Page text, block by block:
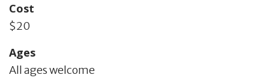
Cost
$20
Ages
All ages welcome